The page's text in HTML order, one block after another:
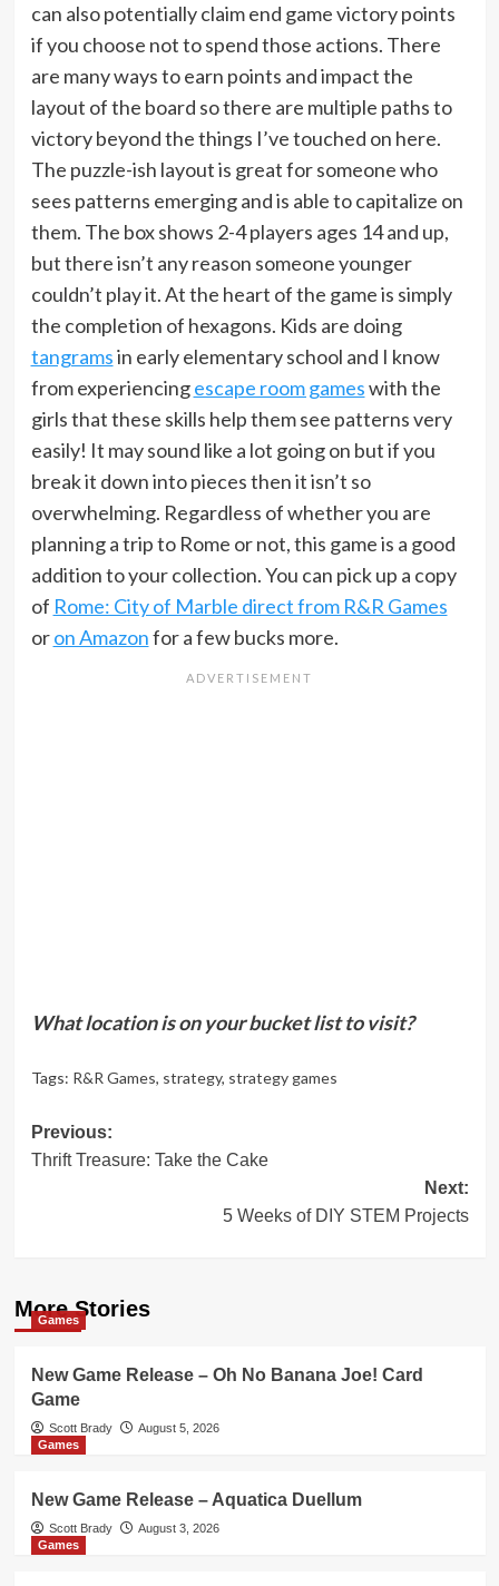
can also potentially claim end game victory points
if you choose not to spend those actions. There
are many ways to earn points and impact the
layout of the board so there are multiple paths to
victory beyond the things I’ve touched on here.
The puzzle-ish layout is great for someone who
sees patterns emerging and is able to capitalize on
them. The box shows 2-4 players ages 14 and up,
but there isn’t any reason someone younger
couldn’t play it. At the heart of the game is simply
the completion of hexagons. Kids are doing
tangramsin early elementary school and I know
from experiencingescape room gameswith the
girls that these skills help them see patterns very
easily! It may sound like a lot going on but if you
break it down into pieces then it isn’t so
overwhelming. Regardless of whether you are
planning a trip to Rome or not, this game is a good
addition to your collection. You can pick up a copy
of Rome: City of Marble direct from R&R Games
oron Amazonfor a few bucks more.
What location is on your bucket list to visit?
Tags: R&R Games, strategy, strategy games
Post
navigation
Previous:
Thrift Treasure: Take the Cake
Next:
5 Weeks of DIY STEM Projects
More Stories
Games
New Game Release – Oh No Banana Joe! Card
Game
Scott Brady
August 5, 2026
Games
New Game Release – Aquatica Duellum
Scott Brady
August 3, 2026
Games